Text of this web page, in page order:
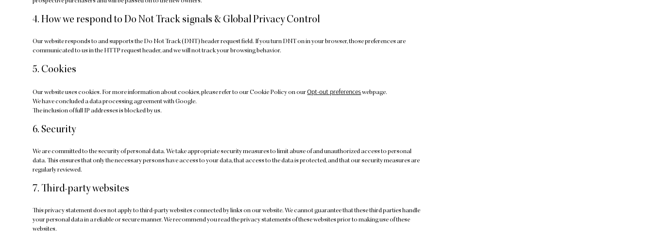
4. How we respond to Do Not Track signals & Global Privacy Control
Our website responds to and supports the Do Not Track (DNT) header request field. If you turn DNT on in your browser, those preferences are
communicated to us in the HTTP request header, and we will not track your browsing behavior.
5. Cookies
Our website uses cookies. For more information about cookies, please refer to our Cookie Policy on ourOpt-out preferenceswebpage.
We have concluded a data processing agreement with Google.
The inclusion of full IP addresses is blocked by us.
6. Security
We are committed to the security of personal data. We take appropriate security measures to limit abuse of and unauthorized access to personal
data. This ensures that only the necessary persons have access to your data, that access to the data is protected, and that our security measures are
regularly reviewed.
7. Third-party websites
This privacy statement does not apply to third-party websites connected by links on our website. We cannot guarantee that these third parties handle
your personal data in a reliable or secure manner. We recommend you read the privacy statements of these websites prior to making use of these
websites.